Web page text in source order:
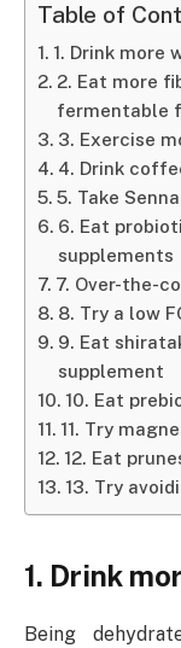
Table of
1. Drink more
2. Eat more
fermentable
3. Exercise
4. Drink
5. Take
6. Eat
supplements
7. Over-the-
8. Try a low
9. Eat
supplement
10. Eat
11. Try
12. Eat
13. Try
1. Drink
Being